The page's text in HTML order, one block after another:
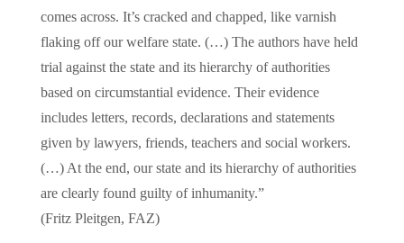
comes across. It’s cracked and chapped, like varnish
flaking off our welfare state. (…) The authors have held
trial against the state and its hierarchy of authorities
based on circumstantial evidence. Their evidence
includes letters, records, declarations and statements
given by lawyers, friends, teachers and social workers.
(…) At the end, our state and its hierarchy of authorities
are clearly found guilty of inhumanity.”
(Fritz Pleitgen, FAZ)